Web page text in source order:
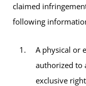
claimed
following
A physical or
authorized to
exclusive